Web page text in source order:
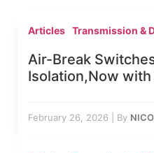
Articles Transmission &
Air-Break
Isolation,Now
February 26, 2026 By